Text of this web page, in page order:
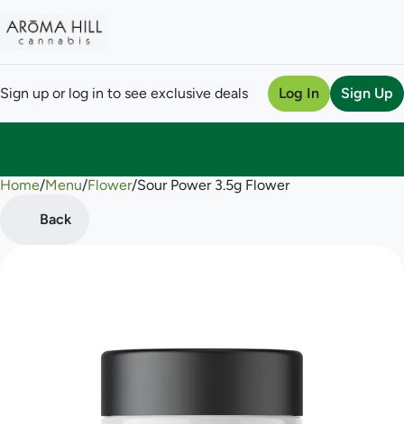
Sign up or log in to see exclusive deals Log In Sign Up
Home/Menu/Flower/Sour Power 3.5g Flower
Back
0